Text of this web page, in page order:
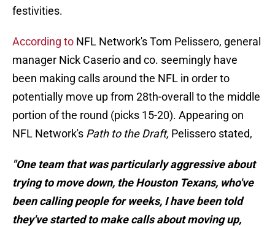
festivities.
According to NFL Network's Tom Pelissero, general
manager Nick Caserio and co. seemingly have
been making calls around the NFL in order to
potentially move up from 28th-overall to the middle
portion of the round (picks 15-20). Appearing on
NFL Network's Path to the Draft, Pelissero stated,
"One team that was particularly aggressive about
trying to move down, the Houston Texans, who've
been calling people for weeks, I have been told
they've started to make calls about moving up,